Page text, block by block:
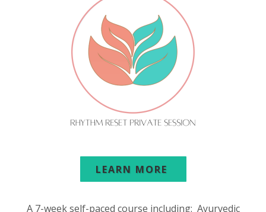
LEARN MORE
A 7-week self-paced course including: Ayurvedic